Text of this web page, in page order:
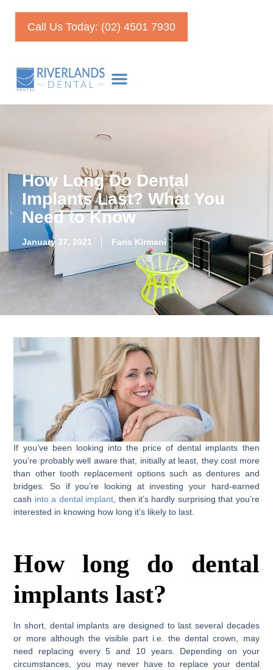
Call Us Today: (02) 4501 7930
How Long Do Dental
Implants Last? What You
Need to Know
January 27, 2021 Faris Kirmani
If you’ve been looking into the price of dental implants then
you’re probably well aware that, initially at least, they cost more
than other tooth replacement options such as dentures and
bridges. So if you’re looking at investing your hard-earned
cash into a dental implant , then it’s hardly surprising that you’re
interested in knowing how long it’s likely to last.
How long do dental
implants last?
In short, dental implants are designed to last several decades
or more although the visible part i.e. the dental crown, may
need replacing every 5 and 10 years. Depending on your
circumstances, you may never have to replace your dental